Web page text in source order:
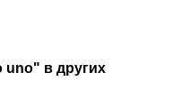
uno" в других